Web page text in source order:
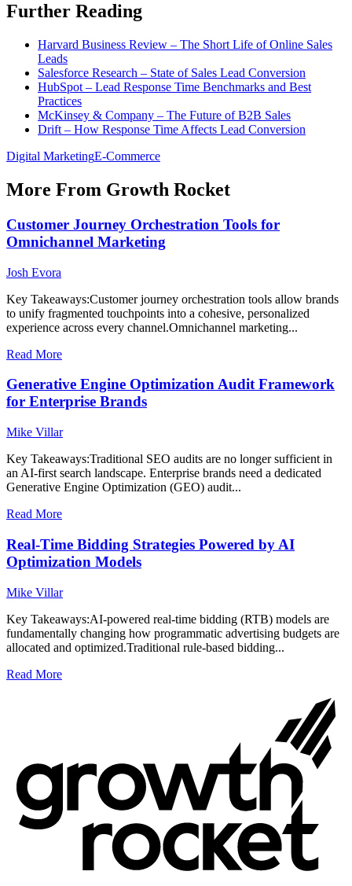
Further Reading
Harvard Business Review – The Short Life of Online Sales
Leads
Salesforce Research – State of Sales Lead Conversion
HubSpot – Lead Response Time Benchmarks and Best
Practices
McKinsey & Company – The Future of B2B Sales
Drift – How Response Time Affects Lead Conversion
Digital MarketingE-Commerce
More From Growth Rocket
Customer Journey Orchestration Tools for
Omnichannel Marketing
Josh Evora
Key Takeaways:Customer journey orchestration tools allow brands
to unify fragmented touchpoints into a cohesive, personalized
experience across every channel.Omnichannel marketing...
Read More
Generative Engine Optimization Audit Framework
for Enterprise Brands
Mike Villar
Key Takeaways:Traditional SEO audits are no longer sufficient in
an AI-first search landscape. Enterprise brands need a dedicated
Generative Engine Optimization (GEO) audit...
Read More
Real-Time Bidding Strategies Powered by AI
Optimization Models
Mike Villar
Key Takeaways:AI-powered real-time bidding (RTB) models are
fundamentally changing how programmatic advertising budgets are
allocated and optimized.Traditional rule-based bidding...
Read More